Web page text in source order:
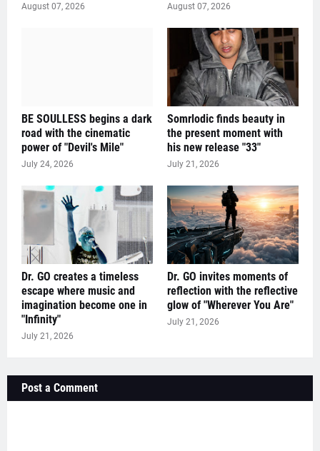
August 07, 2026 August 07, 2026
BE SOULLESS begins a dark
road with the cinematic
power of "Devil's Mile"
July 24, 2026
Somrlodic finds beauty in
the present moment with
his new release "33"
July 21, 2026
Dr. GO creates a timeless
escape where music and
imagination become one in
"Infinity"
July 21, 2026
Dr. GO invites moments of
reflection with the reflective
glow of "Wherever You Are"
July 21, 2026
Post a Comment